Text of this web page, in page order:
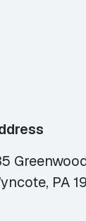
PA